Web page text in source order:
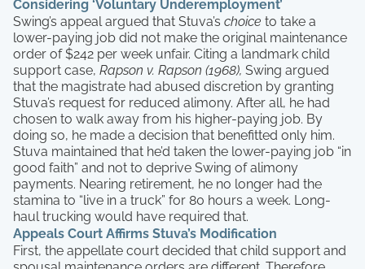
Considering ‘Voluntary Underemployment’
Swing’s appeal argued that Stuva’s choice to take a
lower-paying job did not make the original maintenance
order of $242 per week unfair. Citing a landmark child
support case, Rapson v. Rapson (1968), Swing argued
that the magistrate had abused discretion by granting
Stuva’s request for reduced alimony. After all, he had
chosen to walk away from his higher-paying job. By
doing so, he made a decision that benefitted only him.
Stuva maintained that he’d taken the lower-paying job “in
good faith” and not to deprive Swing of alimony
payments. Nearing retirement, he no longer had the
stamina to “live in a truck” for 80 hours a week. Long-
haul trucking would have required that.
Appeals Court Affirms Stuva’s Modification
First, the appellate court decided that child support and